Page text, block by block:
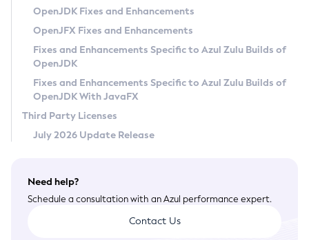
Privacy Policy
Legal
Terms of Use
OpenJDK Fixes and Enhancements
OpenJFX Fixes and Enhancements
Fixes and Enhancements Specific to Azul Zulu Builds of
OpenJDK
Fixes and Enhancements Specific to Azul Zulu Builds of
OpenJDK With JavaFX
Third Party Licenses
July 2026 Update Release
Need help?
Schedule a consultation with an Azul performance expert.
Contact Us